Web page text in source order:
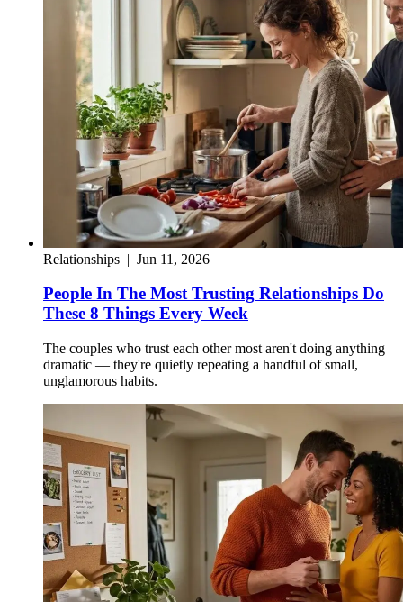
Relationships | Jun 11, 2026
People In The Most Trusting Relationships Do
These 8 Things Every Week
The couples who trust each other most aren't doing anything
dramatic — they're quietly repeating a handful of small,
unglamorous habits.